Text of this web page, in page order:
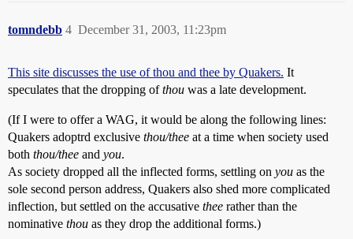
tomndebb December 31, 2003, 11:23pm
4
This site discusses the use of thou and thee by Quakers. It
speculates that the dropping ofthou was a late development.
(If I were to offer a WAG, it would be along the following lines:
Quakers adoptrd exclusive thou/thee at a time when society used
both thou/thee and you.
As society dropped all the inflected forms, settling on you as the
sole second person address, Quakers also shed more complicated
inflection, but settled on the accusative thee rather than the
nominative thou as they drop the additional forms.)